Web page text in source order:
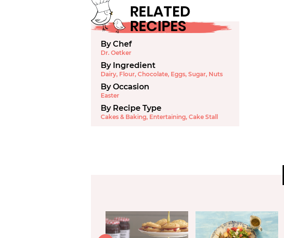
RELATED
RECIPES
By Chef
Dr. Oetker
By Ingredient
Dairy, Flour, Chocolate, Eggs, Sugar, Nuts
By Occasion
Easter
By Recipe Type
Cakes & Baking, Entertaining, Cake Stall